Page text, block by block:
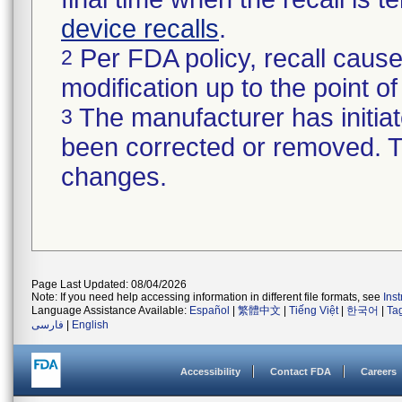
device recalls.
2 Per FDA policy, recall
modification up to the point
3 The manufacturer has
been corrected or removed.
changes.
Page Last Updated: 08/04/2026
Note: If you need help accessing information in different file formats, see
Language Assistance Available: Español 繁體中文 Tiếng Việt| 한국어
فارسی
English
Accessibility Contact FDA Careers